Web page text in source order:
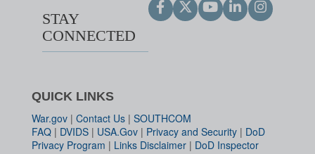
STAY
CONNECTED
QUICK LINKS
War.gov | Contact Us | SOUTHCOM
FAQ | DVIDS | USA.Gov | Privacy and Security | DoD
Privacy Program | Links Disclaimer | DoD Inspector